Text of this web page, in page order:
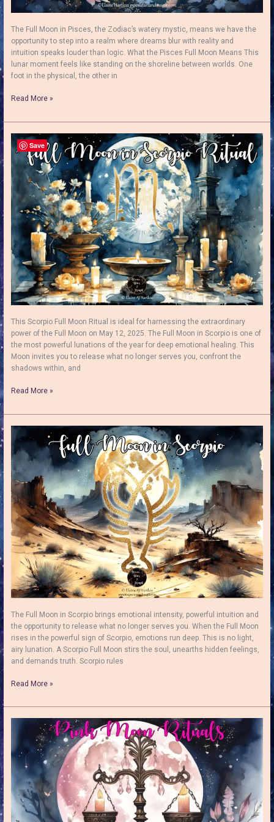
The Full Moon in Pisces, the Zodiac’s watery mystic, means we have the
opportunity to step into a realm where dreams blur with reality and
intuition speaks louder than logic. What the Pisces Full Moon Means This
lunar moment feels like standing on the shoreline between worlds. One
foot in the physical, the other in
The
Moon
in
Pisces:
Rituals
&
Energy
Read More »
This Scorpio Full Moon Ritual is ideal for harnessing the extraordinary
power of the Full Moon on May 12, 2025. The Full Moon in Scorpio is one of
the most powerful lunations of the year for deep emotional healing. This
Moon invites you to release what no longer serves you, confront the
shadows within, and
Full
in
Scorpio
Ritual:
Release,
Renew
&
Empower
Read More »
The Full Moon in Scorpio brings emotional intensity, powerful intuition and
the opportunity to release what no longer serves you. When the Full Moon
rises in the powerful sign of Scorpio, emotions run deep. This is no light,
airy lunation. A Scorpio Full Moon stirs the soul, unearths hidden feelings,
and demands truth. Scorpio rules
Full
in
Scorpio:
Use
Transformative
Power
Read More »
Save